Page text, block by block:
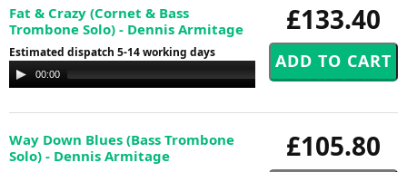
£133.40
Fat & Crazy (Cornet & Bass
Trombone Solo) - Dennis Armitage
Estimated dispatch 5-14 working days
Audio
Player
00:00
£105.80
Way Down Blues (Bass Trombone
Solo) - Dennis Armitage